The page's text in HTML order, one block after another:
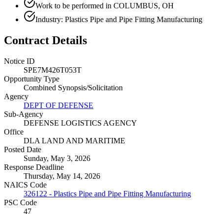
Work to be performed in COLUMBUS, OH
Industry: Plastics Pipe and Pipe Fitting Manufacturing
Contract Details
Notice ID
SPE7M426T053T
Opportunity Type
Combined Synopsis/Solicitation
Agency
DEPT OF DEFENSE
Sub-Agency
DEFENSE LOGISTICS AGENCY
Office
DLA LAND AND MARITIME
Posted Date
Sunday, May 3, 2026
Response Deadline
Thursday, May 14, 2026
NAICS Code
326122 - Plastics Pipe and Pipe Fitting Manufacturing
PSC Code
47